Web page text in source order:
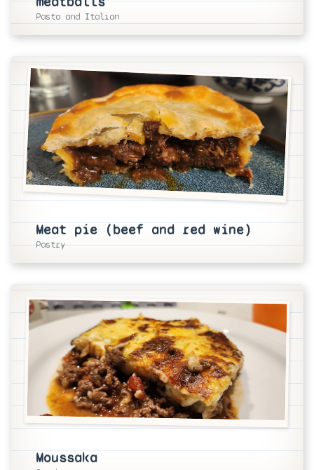
Pasta and Italian
Meat pie (beef and red wine)
Pastry
Moussaka